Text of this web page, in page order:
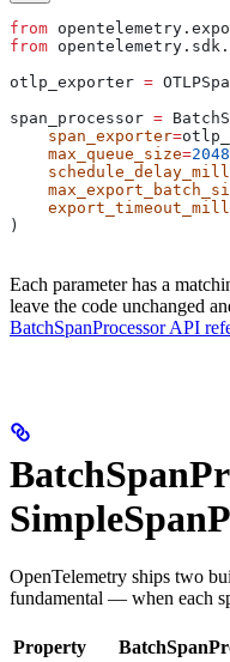
from
from
otlp_exporter =
span_processor =
    span_exporter
=
    max_queue_size
=2048
)
Each parameter has a
leave the code unchanged
BatchSpanProcessor API
OpenTelemetry ships two
fundamental — when each
Property